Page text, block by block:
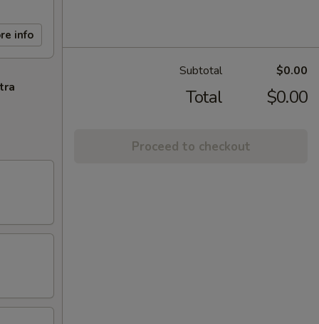
info
Subtotal $0.00
Total $0.00
Proceed to checkout